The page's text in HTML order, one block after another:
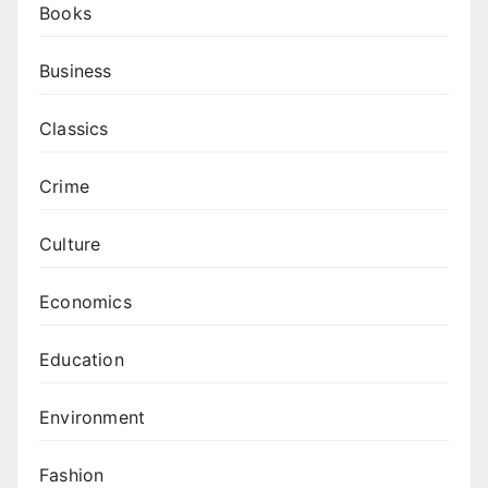
Books
Business
Classics
Crime
Culture
Economics
Education
Environment
Fashion